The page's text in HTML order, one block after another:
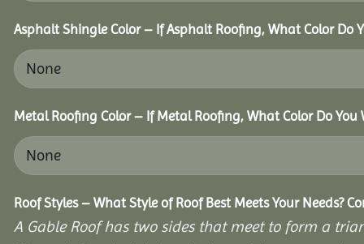
Asphalt Shingle Color – If Asphalt Roofing, What Color Do
Metal Roofing Color – If Metal Roofing, What Color Do You
Roof Styles – What Style of Roof Best Meets Your Needs?
A Gable Roof has two sides that meet to form a